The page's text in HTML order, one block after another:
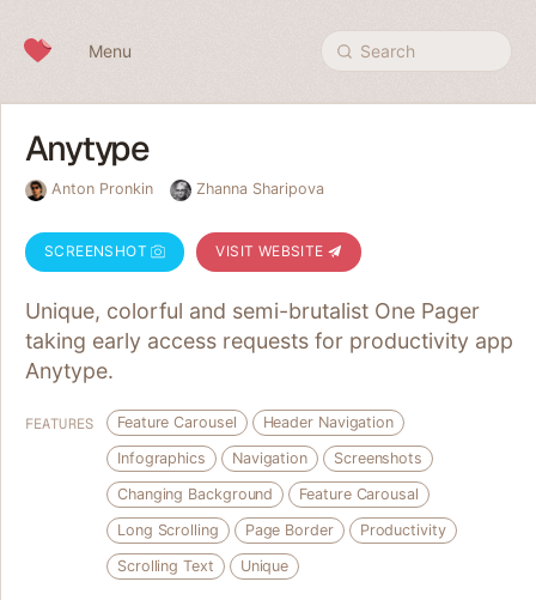
Menu Search
Anytype
Anton Pronkin Zhanna Sharipova
SCREENSHOT VISIT WEBSITE
Unique, colorful and semi-brutalist One Pager
taking early access requests for productivity app
Anytype.
FEATURES Feature Carousel
Header Navigation
Infographics
Navigation
Screenshots
Changing Background
Feature Carousal
Long Scrolling
Page Border
Productivity
Scrolling Text
Unique